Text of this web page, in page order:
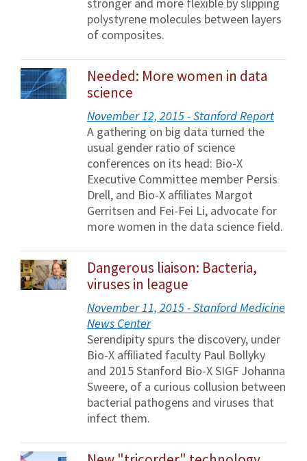
stronger and more flexible by slipping
polystyrene molecules between layers
of composites.
Needed: More women in data
science
November 12, 2015 - Stanford Report
A gathering on big data turned the
usual gender ratio of science
conferences on its head: Bio-X
Executive Committee member Persis
Drell, and Bio-X affiliates Margot
Gerritsen and Fei-Fei Li, advocate for
more women in the data science field.
Dangerous liaison: Bacteria,
viruses in league
November 11, 2015 - Stanford Medicine
News Center
Serendipity spurs the discovery, under
Bio-X affiliated faculty Paul Bollyky
and 2015 Stanford Bio-X SIGF Johanna
Sweere, of a curious collusion between
bacterial pathogens and viruses that
infect them.